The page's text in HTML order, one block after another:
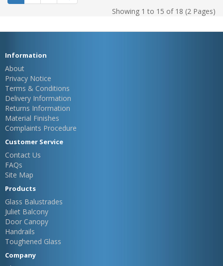
Showing 1 to 15 of 18 (2 Pages)
Information
About
Privacy Notice
Terms & Conditions
Delivery Information
Returns Information
Material Finishes
Complaints Procedure
Customer Service
Contact Us
FAQs
Site Map
Products
Glass Balustrades
Juliet Balcony
Door Canopy
Handrails
Toughened Glass
Company